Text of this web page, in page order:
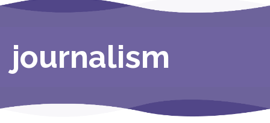
journalism